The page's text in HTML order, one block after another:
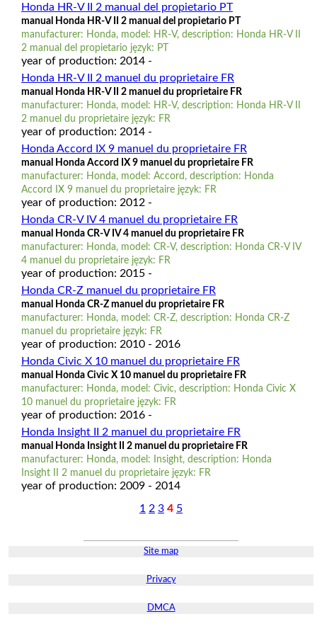
Honda HR-V II 2 manual del propietario PT
manual Honda HR-V II 2 manual del propietario PT
manufacturer: Honda, model: HR-V, description: Honda HR-V II
2 manual del propietario język: PT
year of production: 2014 -
Honda HR-V II 2 manuel du proprietaire FR
manual Honda HR-V II 2 manuel du proprietaire FR
manufacturer: Honda, model: HR-V, description: Honda HR-V II
2 manuel du proprietaire język: FR
year of production: 2014 -
Honda Accord IX 9 manuel du proprietaire FR
manual Honda Accord IX 9 manuel du proprietaire FR
manufacturer: Honda, model: Accord, description: Honda
Accord IX 9 manuel du proprietaire język: FR
year of production: 2012 -
Honda CR-V IV 4 manuel du proprietaire FR
manual Honda CR-V IV 4 manuel du proprietaire FR
manufacturer: Honda, model: CR-V, description: Honda CR-V IV
4 manuel du proprietaire język: FR
year of production: 2015 -
Honda CR-Z manuel du proprietaire FR
manual Honda CR-Z manuel du proprietaire FR
manufacturer: Honda, model: CR-Z, description: Honda CR-Z
manuel du proprietaire język: FR
year of production: 2010 - 2016
Honda Civic X 10 manuel du proprietaire FR
manual Honda Civic X 10 manuel du proprietaire FR
manufacturer: Honda, model: Civic, description: Honda Civic X
10 manuel du proprietaire język: FR
year of production: 2016 -
Honda Insight II 2 manuel du proprietaire FR
manual Honda Insight II 2 manuel du proprietaire FR
manufacturer: Honda, model: Insight, description: Honda
Insight II 2 manuel du proprietaire język: FR
year of production: 2009 - 2014
1 2 3 4 5
Site map
Privacy
DMCA